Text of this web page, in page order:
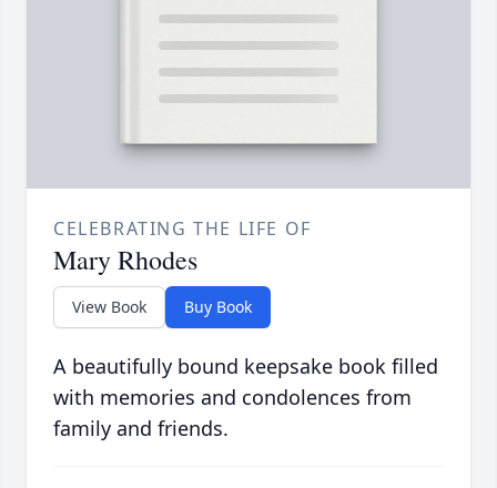
CELEBRATING THE LIFE OF
Mary Rhodes
View Book Buy Book
A beautifully bound keepsake book filled
with memories and condolences from
family and friends.